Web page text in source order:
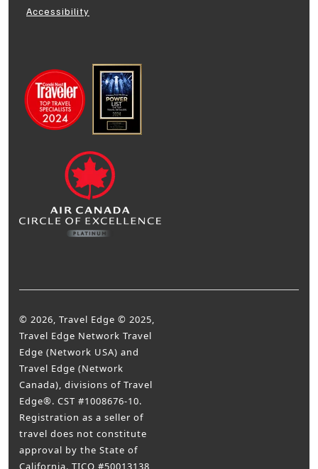
Accessibility
© 2026, Travel Edge © 2025,
Travel Edge Network Travel
Edge (Network USA) and
Travel Edge (Network
Canada), divisions of Travel
Edge®. CST #1008676-10.
Registration as a seller of
travel does not constitute
approval by the State of
California. TICO #50013138,